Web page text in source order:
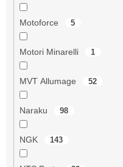
Motoforce 5
Motori Minarelli 1
MVT Allumage 52
Naraku 98
NGK 143